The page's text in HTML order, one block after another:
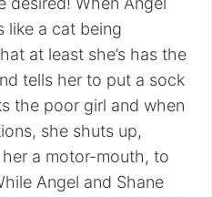
like a cat being
at least she’s has the
tells her to put a sock
the poor girl and when
she shuts up,
a motor-mouth, to
Angel and Shane